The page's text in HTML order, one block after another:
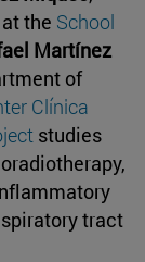
the School
Martínez
of
Clínica
studies
tract